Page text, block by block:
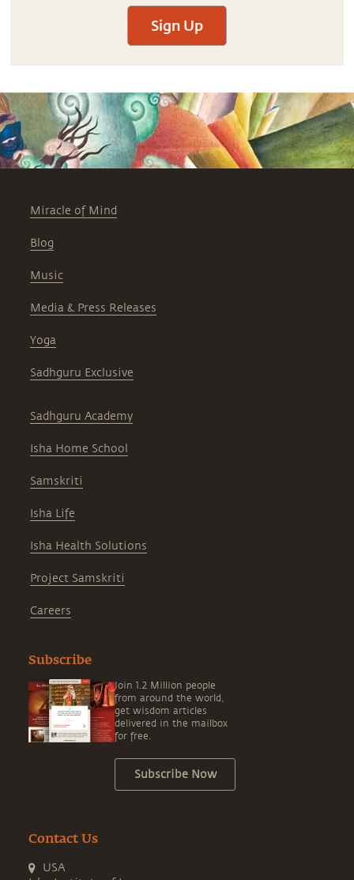
Sign Up
Miracle of Mind
Blog
Music
Media & Press Releases
Yoga
Sadhguru Exclusive
Sadhguru Academy
Isha Home School
Samskriti
Isha Life
Isha Health Solutions
Project Samskriti
Careers
Subscribe
Join 1.2 Million people
from around the world,
get wisdom articles
delivered in the mailbox
for free.
Subscribe Now
Contact Us
USA